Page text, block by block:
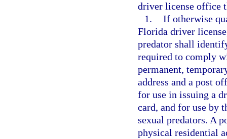
driver license office
1. If otherwise
Florida driver
predator shall
required to comply
permanent,
address and a post
for use in issuing a
card, and for use by
sexual predators. A
physical residential